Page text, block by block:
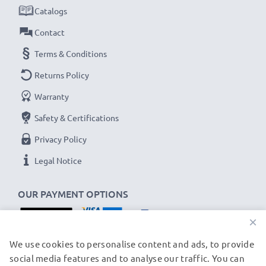
✔Thorough, comprehensive testing
cell is tested to ensure all safety requirements are
capacity - all before installation
Panasonic Lumix DMC, SDR Replacement Battery
CGA-S008 DMW-BCE10 VW-VBJ10:
Brand: CELLONIC Replacement Camera Battery
Capacity: 1050mAh
Voltage: 3.6V - 3.7V
Alternative for / Replaces:
DMW-BCE10 VW-VBJ10 battery
★ 3-Year Guarantee ★
As an international specialist retailer since 2004, we
OUR PAYMENT OPTIONS
Catalogs
Contact
Terms & Conditions
Returns Policy
Warranty
Safety & Certifications
Privacy Policy
Legal Notice
OUR SHIPPING PARTNERS
×
We use cookies to personalise content and ads, to provide
social media features and to analyse our traffic. You can